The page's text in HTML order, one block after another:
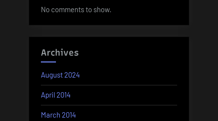
No comments to show.
Archives
August 2024
April 2014
March 2014